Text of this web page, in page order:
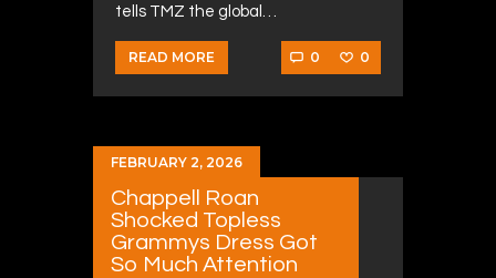
tells TMZ the global…
READ MORE 0 0
FEBRUARY 2, 2026
Chappell Roan
Shocked Topless
Grammys Dress Got
So Much Attention